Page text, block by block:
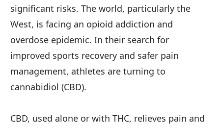
significant risks. The world, particularly the
West, is facing an opioid addiction and
overdose epidemic. In their search for
improved sports recovery and safer pain
management, athletes are turning to
cannabidiol (CBD).
CBD, used alone or with THC, relieves pain and